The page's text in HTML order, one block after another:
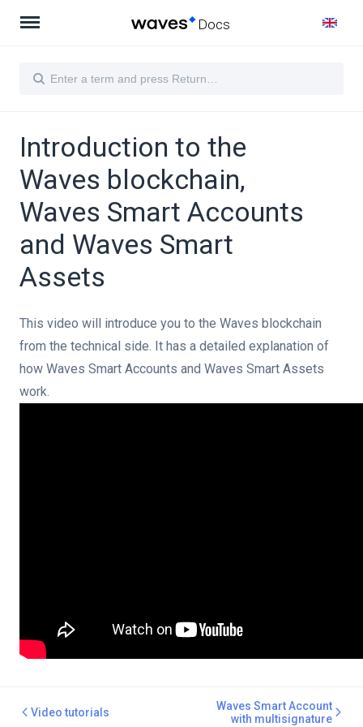
manually
service
Docs
Introduction to the
Waves blockchain,
Waves Smart Accounts
and Waves Smart
Assets
This video will introduce you to the Waves blockchain
from the technical side. It has a detailed explanation of
how Waves Smart Accounts and Waves Smart Assets
work.
Video tutorials
Waves Smart Account
with multisignature